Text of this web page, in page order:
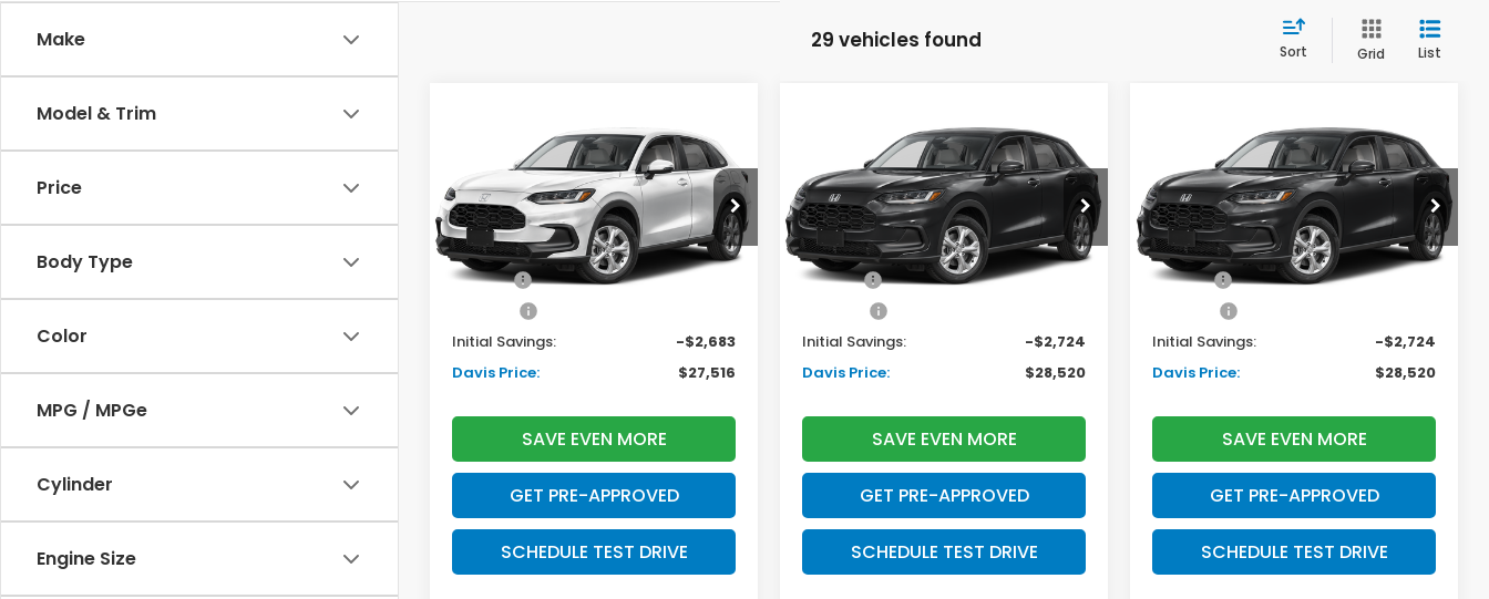
Make
Model & Trim
Price
Body Type
Color
MPG / MPGe
Cylinder
Engine Size
29 vehicles found Sort Grid List
Honda HR-VLX
VIN:3CZRZ1H33VM715922Stock:
270075N
Model:RZ1H3VEW
In Stock Ext. Int.
SAVINGS
$27,516
DAVIS PRICE
Less
TSRP:
$28,505
Doc Fee:
+$699
Initial Savings:
-$2,683
Davis Price:
$27,516
SAVE EVEN MORE
GET PRE-APPROVED
SCHEDULE TEST DRIVE
Honda HR-VLX
VIN:3CZRZ2H36VM720926Stock:
270052N
Model:RZ2H3VEW
In Stock Ext. Int.
SAVINGS
$28,520
DAVIS PRICE
Less
TSRP:
$29,550
Doc Fee:
+$699
Initial Savings:
-$2,724
Davis Price:
$28,520
SAVE EVEN MORE
GET PRE-APPROVED
SCHEDULE TEST DRIVE
Honda HR-VLX
VIN:3CZRZ2H3XVM724509
Stock:270069NModel:RZ2H3VEW
In Stock Ext. Int.
SAVINGS
$28,520
DAVIS PRICE
Less
TSRP:
$29,550
Doc Fee:
+$699
Initial Savings:
-$2,724
Davis Price:
$28,520
SAVE EVEN MORE
GET PRE-APPROVED
SCHEDULE TEST DRIVE